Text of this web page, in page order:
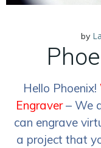
by
Hello Phoenix!
Engraver– We
can engrave
a project that